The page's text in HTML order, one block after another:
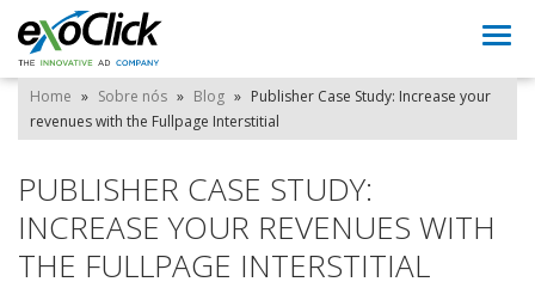
Home » Sobre nós » Blog » Publisher Case Study: Increase your
revenues with the Fullpage Interstitial
PUBLISHER CASE STUDY:
INCREASE YOUR REVENUES WITH
THE FULLPAGE INTERSTITIAL